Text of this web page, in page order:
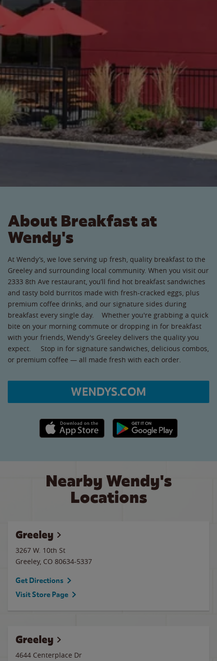
About Breakfast at
Wendy's
At Wendy’s, we love serving up fresh, quality breakfast to the
Greeley and surrounding local community. When you visit our
2333 8th Ave restaurant, you’ll find hot breakfast sandwiches
and tasty bold burritos made with fresh-cracked eggs, plus
premium coffee drinks, and our signature sides during
breakfast every single day. Whether you're grabbing a quick
bite on your morning commute or dropping in for breakfast
with your friends, Wendy's Greeley delivers the quality you
expect. Stop in for signature sandwiches, delicious combos,
or premium coffee — all made fresh with each order.
WENDYS.COM
Apple App Store link Google Play link
Nearby Wendy's
Locations
Greeley
3267 W. 10th St
Greeley, CO 80634-5337
Get Directions
Visit Store Page
Greeley
4644 Centerplace Dr